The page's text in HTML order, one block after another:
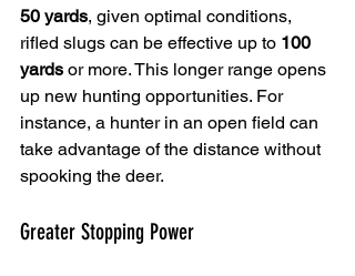
50 yards, given optimal conditions,
rifled slugs can be effective up to 100
yards or more. This longer range opens
up new hunting opportunities. For
instance, a hunter in an open field can
take advantage of the distance without
spooking the deer.
Greater Stopping Power